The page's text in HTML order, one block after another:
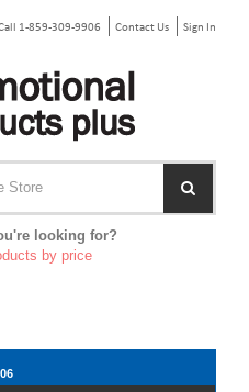
1-859-309-9906 Contact Us Sign In
looking for?
by price